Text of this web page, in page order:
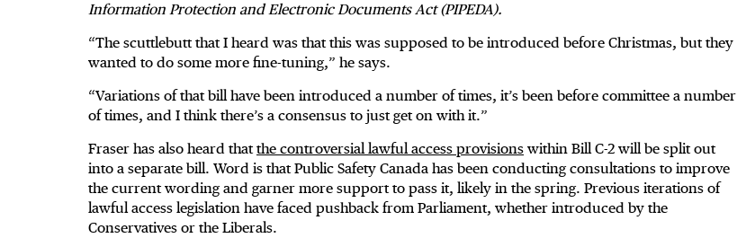
Information Protection and Electronic Documents Act (PIPEDA).
“The scuttlebutt that I heard was that this was supposed to be introduced before Christmas, but they
wanted to do some more fine-tuning,” he says.
“Variations of that bill have been introduced a number of times, it’s been before committee a number
of times, and I think there’s a consensus to just get on with it.”
Fraser has also heard thatthe controversial lawful access provisions within Bill C-2 will be split out
into a separate bill. Word is that Public Safety Canada has been conducting consultations to improve
the current wording and garner more support to pass it, likely in the spring. Previous iterations of
lawful access legislation have faced pushback from Parliament, whether introduced by the
Conservatives or the Liberals.